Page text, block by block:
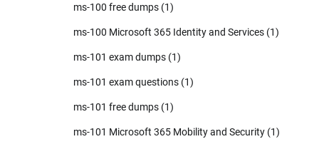
ms-100 free dumps (1)
ms-100 Microsoft 365 Identity and Services (1)
ms-101 exam dumps (1)
ms-101 exam questions (1)
ms-101 free dumps (1)
ms-101 Microsoft 365 Mobility and Security (1)